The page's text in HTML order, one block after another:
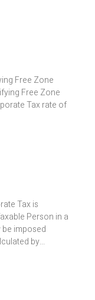
Free Zone
Free Zone
Tax rate of
Tax is
Person in a
imposed
by...